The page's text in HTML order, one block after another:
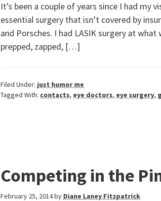
It’s been a couple of years since I had my
essential surgery that isn’t covered by
and Porsches. I had LASIK surgery at
prepped, zapped, […]
Filed Under: just humor me
Tagged With: contacts, eye doctors, eye surgery,
Competing in the
February 25, 2014by Diane Laney Fitzpatrick